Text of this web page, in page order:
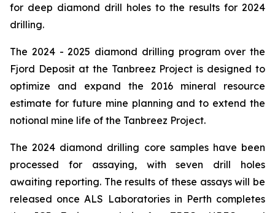
for deep diamond drill holes to the results for 2024
drilling.
The 2024 - 2025 diamond drilling program over the
Fjord Deposit at the Tanbreez Project is designed to
optimize and expand the 2016 mineral resource
estimate for future mine planning and to extend the
notional mine life of the Tanbreez Project.
The 2024 diamond drilling core samples have been
processed for assaying, with seven drill holes
awaiting reporting. The results of these assays will be
released once ALS Laboratories in Perth completes